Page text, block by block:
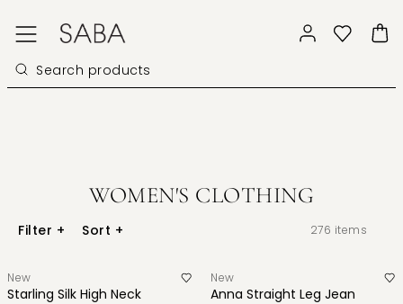
WOMEN'S CLOTHING
Filter + Sort + 276 items
New
Starling Silk High Neck
New
Anna Straight Leg Jean